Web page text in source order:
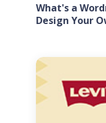
What's a
Design Your